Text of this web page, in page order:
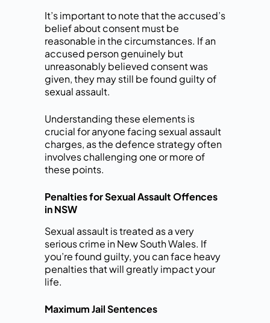
It’s important to note that the accused’s
belief about consent must be
reasonable in the circumstances. If an
accused person genuinely but
unreasonably believed consent was
given, they may still be found guilty of
sexual assault.
Understanding these elements is
crucial for anyone facing sexual assault
charges, as the defence strategy often
involves challenging one or more of
these points.
Penalties for Sexual Assault Offences
in NSW
Sexual assault is treated as a very
serious crime in New South Wales. If
you’re found guilty, you can face heavy
penalties that will greatly impact your
life.
Maximum Jail Sentences